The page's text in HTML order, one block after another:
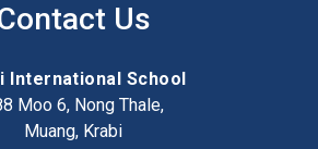
Us
International School
Moo 6, Nong Thale,
Muang, Krabi